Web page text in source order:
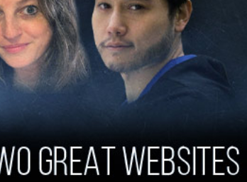
Join our mailing
daily email with
stories